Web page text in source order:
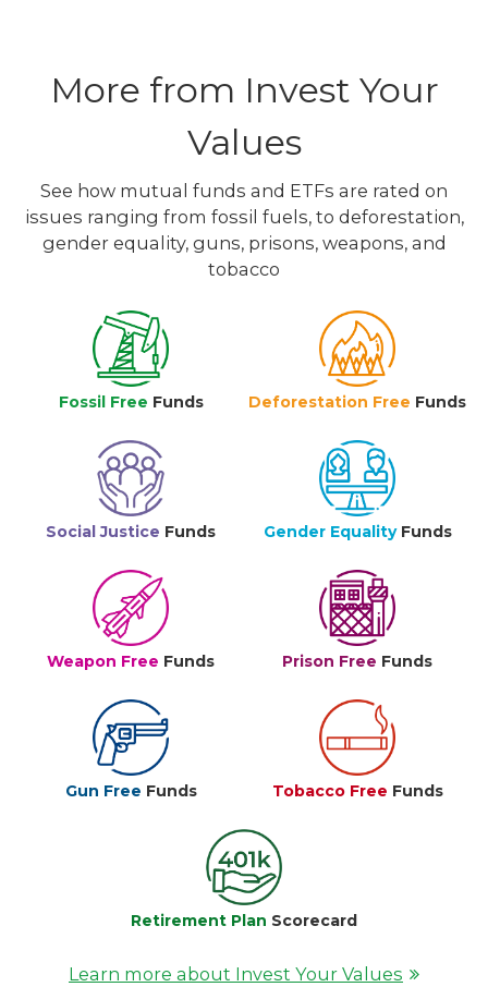
More from Invest Your
Values
See how mutual funds and ETFs are rated on
issues ranging from fossil fuels, to deforestation,
gender equality, guns, prisons, weapons, and
tobacco
Fossil Free Funds Deforestation Free Funds
Social Justice Funds Gender Equality Funds
Weapon Free Funds Prison Free Funds
Gun Free Funds Tobacco Free Funds
Retirement Plan Scorecard
Learn more about Invest Your Values